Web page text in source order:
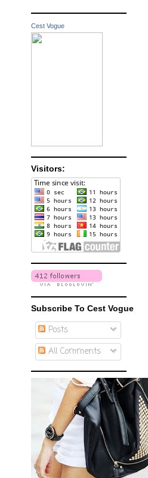
Cest Vogue
Visitors:
Subscribe To Cest Vogue
Posts
All Comments